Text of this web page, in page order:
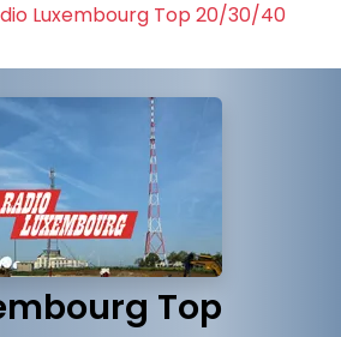
Luxembourg Top 20/30/40
Top